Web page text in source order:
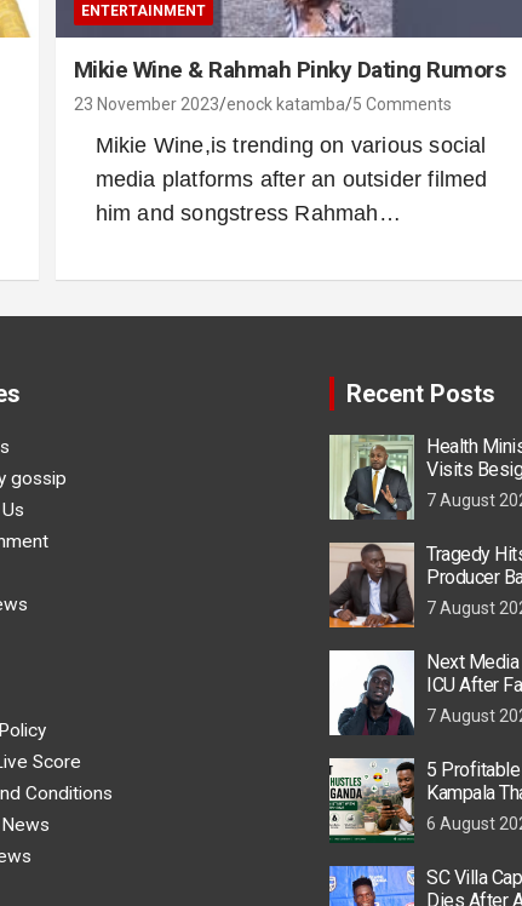
ENTERTAINMENT
Mikie Wine & Rahmah Pinky Dating Rumors
23 November 2023 enock katamba 5 Comments
Mikie Wine,is trending on various social
media platforms after an outsider filmed
him and songstress Rahmah…
gossip
Score
Conditions
Recent Posts
Health
Visits
He Is
7 August
Tragedy
Producer
Crash,
7 August
Next
ICU After
Colleague
7 August
5
Kampala
UGX
6 August
SC Villa
Dies After